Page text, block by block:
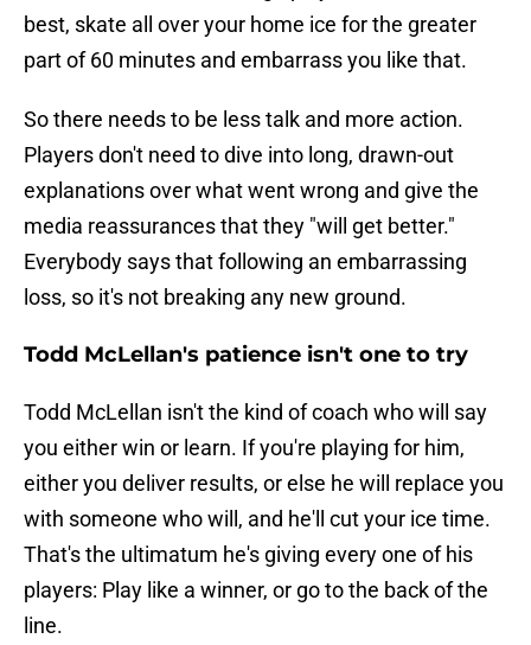
best, skate all over your home ice for the greater
part of 60 minutes and embarrass you like that.
So there needs to be less talk and more action.
Players don't need to dive into long, drawn-out
explanations over what went wrong and give the
media reassurances that they "will get better."
Everybody says that following an embarrassing
loss, so it's not breaking any new ground.
Todd McLellan's patience isn't one to try
Todd McLellan isn't the kind of coach who will say
you either win or learn. If you're playing for him,
either you deliver results, or else he will replace you
with someone who will, and he'll cut your ice time.
That's the ultimatum he's giving every one of his
players: Play like a winner, or go to the back of the
line.